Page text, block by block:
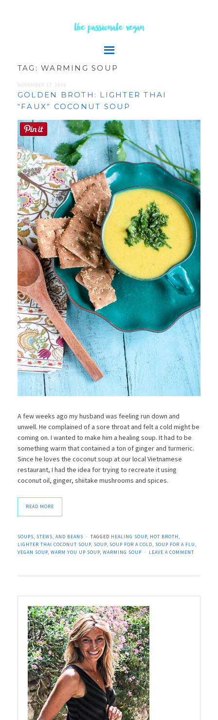
the passionate vegan
TAG:WARMING SOUP
NOVEMBER 17, 2016
GOLDEN BROTH: LIGHTER THAI
“FAUX” COCONUT SOUP
A few weeks ago my husband was feeling run down and
unwell. He complained of a sore throat and felt a cold might be
coming on. I wanted to make him a healing soup. It had to be
something warm that contained a ton of ginger and turmeric.
Since he loves the coconut soup at our local Vietnamese
restaurant, I had the idea for trying to recreate it using
coconut oil, ginger, shiitake mushrooms and spices.
READ MORE
SOUPS, STEWS, AND BEANS TAGGED HEALING SOUP, HOT BROTH ,
LIGHTER THAI COCONUT SOUP, SOUP, SOUP FOR A COLD, SOUP FOR A FLU ,
VEGAN SOUP, WARM YOU UP SOUP, WARMING SOUP LEAVE A COMMENT